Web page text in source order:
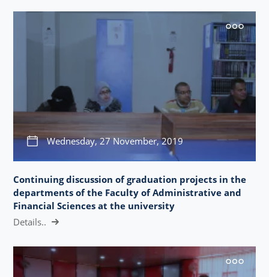
Wednesday, 27 November, 2019
Continuing discussion of graduation projects in the
departments of the Faculty of Administrative and
Financial Sciences at the university
Details..